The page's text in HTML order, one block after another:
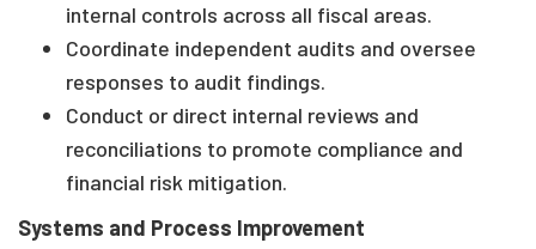
internal controls across all fiscal areas.
Coordinate independent audits and oversee
responses to audit findings.
Conduct or direct internal reviews and
reconciliations to promote compliance and
financial risk mitigation.
Systems and Process Improvement